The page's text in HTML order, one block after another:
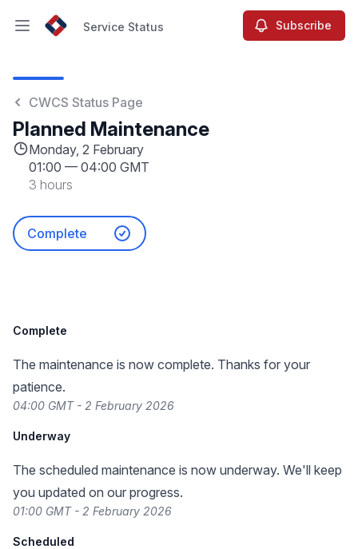
Open main menuService Status Subscribe
CWCS Status Page
Planned Maintenance
Monday, 2 February
01:00 — 04:00 GMT
3 hours
Complete
Complete
The maintenance is now complete. Thanks for your
patience.
04:00 GMT - 2 February 2026
Underway
The scheduled maintenance is now underway. We'll keep
you updated on our progress.
01:00 GMT - 2 February 2026
Scheduled